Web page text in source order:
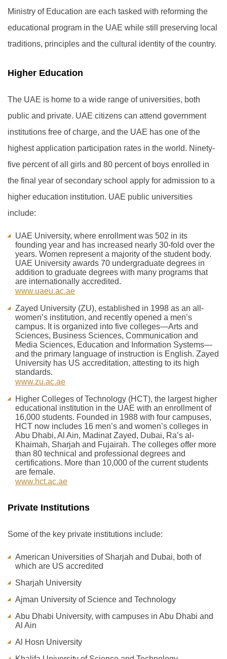
Ministry of Education are each tasked with reforming the
educational program in the UAE while still preserving local
traditions, principles and the cultural identity of the country.
Higher Education
The UAE is home to a wide range of universities, both
public and private. UAE citizens can attend government
institutions free of charge, and the UAE has one of the
highest application participation rates in the world. Ninety-
five percent of all girls and 80 percent of boys enrolled in
the final year of secondary school apply for admission to a
higher education institution. UAE public universities
include:
UAE University, where enrollment was 502 in its
founding year and has increased nearly 30-fold over the
years. Women represent a majority of the student body.
UAE University awards 70 undergraduate degrees in
addition to graduate degrees with many programs that
are internationally accredited.
www.uaeu.ac.ae
Zayed University (ZU), established in 1998 as an all-
women’s institution, and recently opened a men’s
campus. It is organized into five colleges—Arts and
Sciences, Business Sciences, Communication and
Media Sciences, Education and Information Systems—
and the primary language of instruction is English. Zayed
University has US accreditation, attesting to its high
standards.
www.zu.ac.ae
Higher Colleges of Technology (HCT), the largest higher
educational institution in the UAE with an enrollment of
16,000 students. Founded in 1988 with four campuses,
HCT now includes 16 men’s and women’s colleges in
Abu Dhabi, Al Ain, Madinat Zayed, Dubai, Ra’s al-
Khaimah, Sharjah and Fujairah. The colleges offer more
than 80 technical and professional degrees and
certifications. More than 10,000 of the current students
are female.
www.hct.ac.ae
Private Institutions
Some of the key private institutions include:
American Universities of Sharjah and Dubai, both of
which are US accredited
Sharjah University
Ajman University of Science and Technology
Abu Dhabi University, with campuses in Abu Dhabi and
Al Ain
Al Hosn University